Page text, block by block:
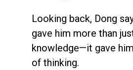
Looking back, Dong
gave him more than
knowledge—it gave
of thinking.